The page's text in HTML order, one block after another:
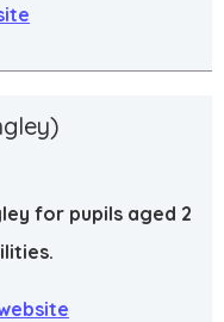
for pupils aged 2